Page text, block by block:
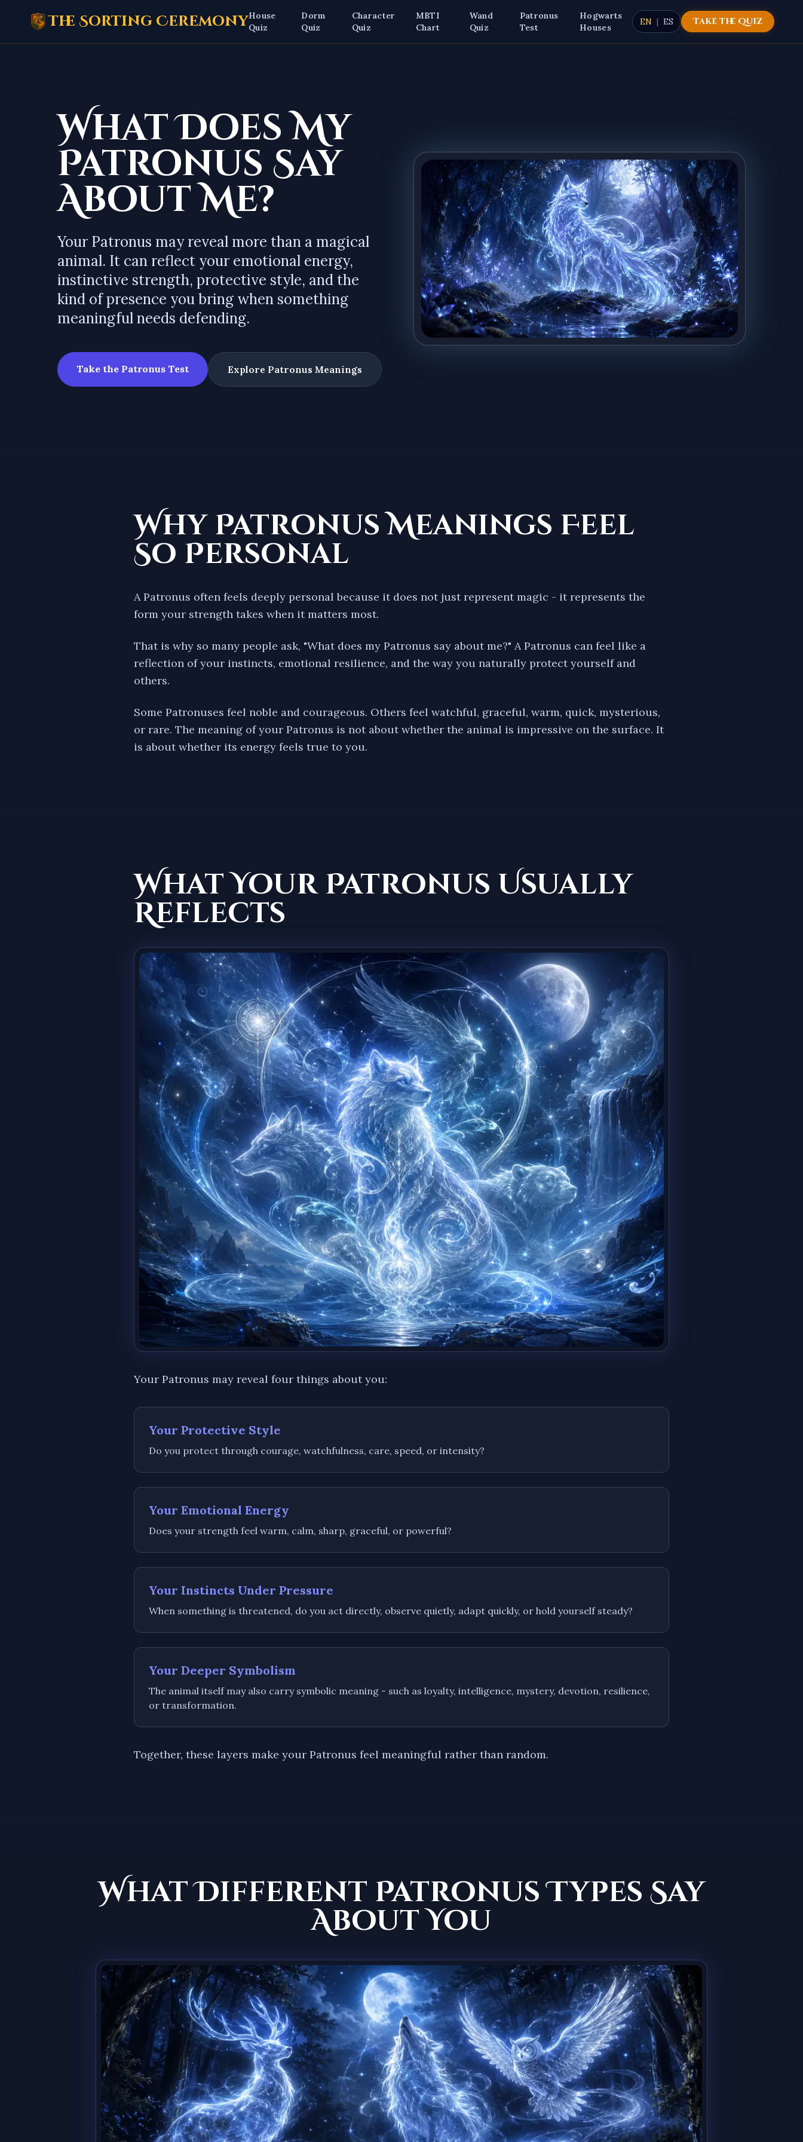
The Sorting CeremonyHouse
Quiz
Dorm
Quiz
Character
Quiz
MBTI
Chart
Wand
Quiz
Patronus
Test
Hogwarts
Houses
EN | ES Take the Quiz
What Does My
Patronus Say
About Me?
Your Patronus may reveal more than a magical
animal. It can reflect your emotional energy,
instinctive strength, protective style, and the
kind of presence you bring when something
meaningful needs defending.
Take the Patronus Test Explore Patronus Meanings
Why Patronus Meanings Feel
So Personal
A Patronus often feels deeply personal because it does not just represent magic - it represents the
form your strength takes when it matters most.
That is why so many people ask, "What does my Patronus say about me?" A Patronus can feel like a
reflection of your instincts, emotional resilience, and the way you naturally protect yourself and
others.
Some Patronuses feel noble and courageous. Others feel watchful, graceful, warm, quick, mysterious,
or rare. The meaning of your Patronus is not about whether the animal is impressive on the surface. It
is about whether its energy feels true to you.
What Your Patronus Usually
Reflects
Your Patronus may reveal four things about you:
Your Protective Style
Do you protect through courage, watchfulness, care, speed, or intensity?
Your Emotional Energy
Does your strength feel warm, calm, sharp, graceful, or powerful?
Your Instincts Under Pressure
When something is threatened, do you act directly, observe quietly, adapt quickly, or hold yourself steady?
Your Deeper Symbolism
The animal itself may also carry symbolic meaning - such as loyalty, intelligence, mystery, devotion, resilience,
or transformation.
Together, these layers make your Patronus feel meaningful rather than random.
What Different Patronus Types Say
About You